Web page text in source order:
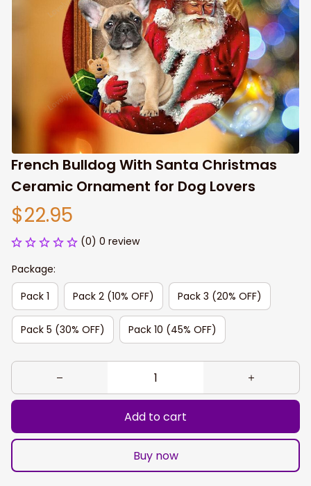
French Bulldog With Santa Christmas
Ceramic Ornament for Dog Lovers
$22.95
(0) 0 review
Package:
Pack 1
Pack 2 (10% OFF) Pack 3 (20% OFF)
Pack 5 (30% OFF) Pack 10 (45% OFF)
Add to cart
Buy now